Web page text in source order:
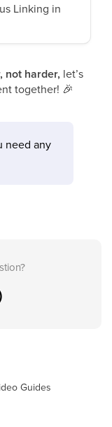
Linking in
not harder, let’s
together! 🎉
need any
Guides